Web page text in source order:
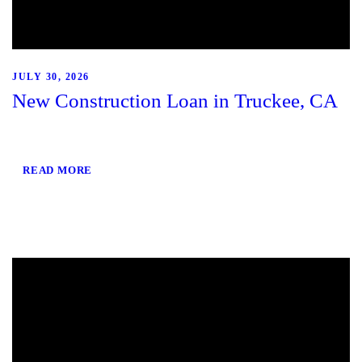
JULY 30, 2026
New Construction Loan in Truckee, CA
READ MORE